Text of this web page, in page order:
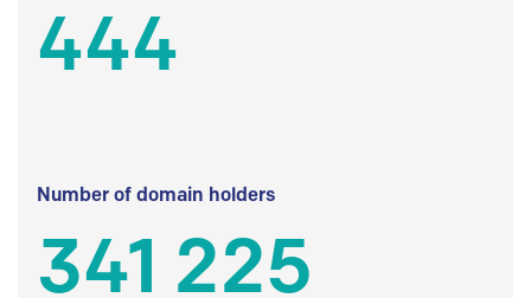
444
Number of domain holders
341 225